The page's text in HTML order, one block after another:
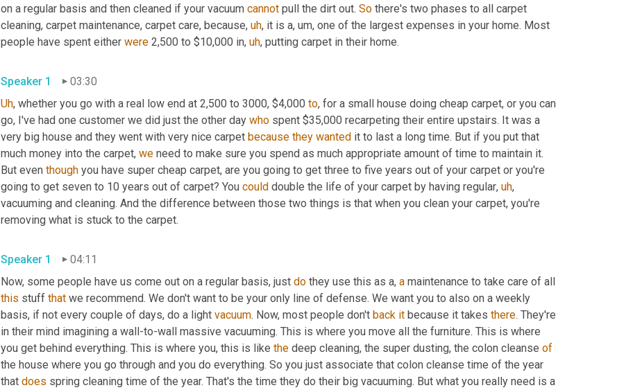
on a regular basis and then cleaned if your vacuum cannot pull the dirt out. So there's two phases to all carpet
cleaning, carpet maintenance, carpet care, because, uh, it is a, um, one of the largest expenses in your home. Most
people have spent either were 2,500 to $10,000 in, uh,
Speaker 1
03:30
Uh, whether you go with a real low end at 2,500 to 3000, $4,000 to, for a small house doing cheap carpet, or you can
go, I've had one customer we did just the other day who spent $35,000 recarpeting their entire upstairs. It was a
very big house and they went with very nice carpet because they wanted it to last a long time. But if you put that
much money into the carpet, we need to make sure you spend as much appropriate amount of time to maintain it.
But even though you have super cheap carpet, are you going to get three to five years out of your carpet or you're
going to get seven to 10 years out of carpet? You could double the life of your carpet by having regular, uh,
vacuuming and cleaning. And the difference between those two things is that when you clean your carpet, you're
Speaker 1
04:11
Now, some people have us come out on a regular basis, just do they use this as a, a
this stuff that we recommend. We don't want to be your only line of defense. We want you to also on a weekly
basis, if not every couple of days, do a light vacuum. Now, most people don't back it because it takes there. They're
in their mind imagining a wall-to-wall massive vacuuming. This is where you move all the furniture. This is where
you get behind everything. This is where you, this is like the deep cleaning, the super dusting, the colon cleanse of
the house where you go through and you do everything. So you just associate that colon cleanse time of the year
that does spring cleaning time of the year. That's the time they do their big vacuuming. But what you really need is a